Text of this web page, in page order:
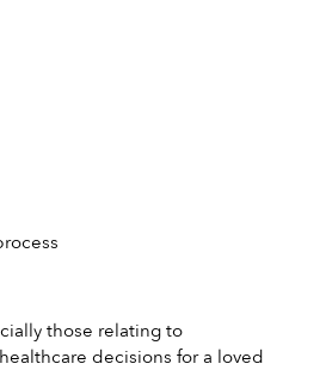
those relating to
decisions for a loved